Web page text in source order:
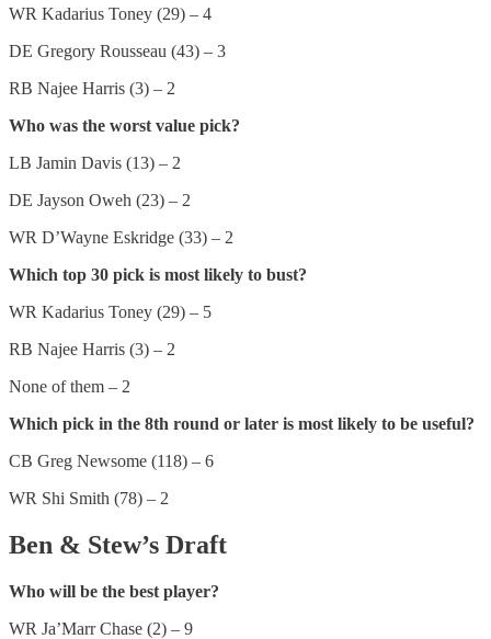
WR Kadarius Toney (29) – 4
DE Gregory Rousseau (43) – 3
RB Najee Harris (3) – 2
Who was the worst value pick?
LB Jamin Davis (13) – 2
DE Jayson Oweh (23) – 2
WR D’Wayne Eskridge (33) – 2
Which top 30 pick is most likely to bust?
WR Kadarius Toney (29) – 5
RB Najee Harris (3) – 2
None of them – 2
Which pick in the 8th round or later is most likely to be useful?
CB Greg Newsome (118) – 6
WR Shi Smith (78) – 2
Ben & Stew’s Draft
Who will be the best player?
WR Ja’Marr Chase (2) – 9